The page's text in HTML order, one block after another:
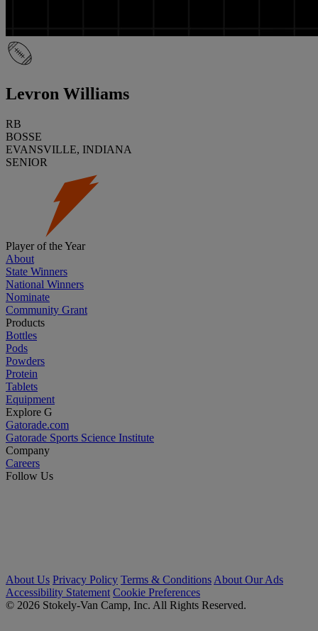
Levron Williams
RB
BOSSE
EVANSVILLE, INDIANA
SENIOR
Player of the Year
About
State Winners
National Winners
Nominate
Community Grant
Products
Bottles
Pods
Powders
Protein
Tablets
Equipment
Explore G
Gatorade.com
Gatorade Sports Science Institute
Company
Careers
Follow Us
About Us Privacy Policy Terms & Conditions About Our Ads
Accessibility Statement Cookie Preferences
© 2026 Stokely-Van Camp, Inc. All Rights Reserved.